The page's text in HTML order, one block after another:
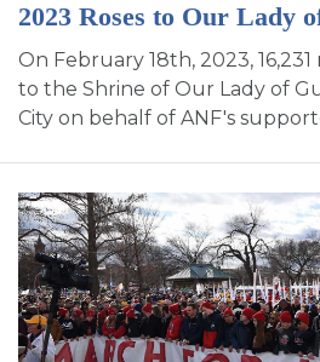
2023 Roses to Our Lady
On February 18th, 2023,
to the Shrine of Our Lady of
City on behalf of ANF's